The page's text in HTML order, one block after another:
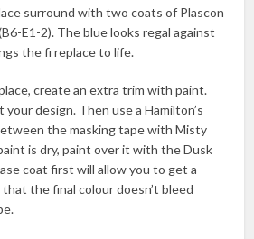
surround with two coats of Plascon
E1-2). The blue looks regal against
the fi replace to life.
create an extra trim with paint.
your design. Then use a Hamilton’s
the masking tape with Misty
is dry, paint over it with the Dusk
coat first will allow you to get a
the final colour doesn’t bleed